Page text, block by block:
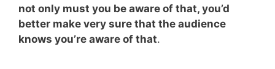
not only must you be aware of that, you’d
better make very sure that the audience
knows you’re aware of that.